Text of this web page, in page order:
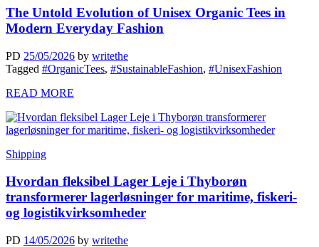
The Untold Evolution of Unisex Organic Tees in
Modern Everyday Fashion
PD 25/05/2026 by writethe
Tagged #OrganicTees, #SustainableFashion, #UnisexFashion
READ MORE
Shipping
Hvordan fleksibel Lager Leje i Thyborøn
transformerer lagerløsninger for maritime, fiskeri-
og logistikvirksomheder
PD 14/05/2026 by writethe